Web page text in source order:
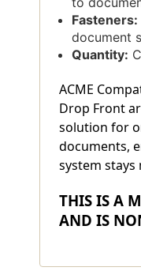
Fasteners:
document
Quantity:
ACME
Drop Front
solution for
documents,
system
THIS IS A
AND IS